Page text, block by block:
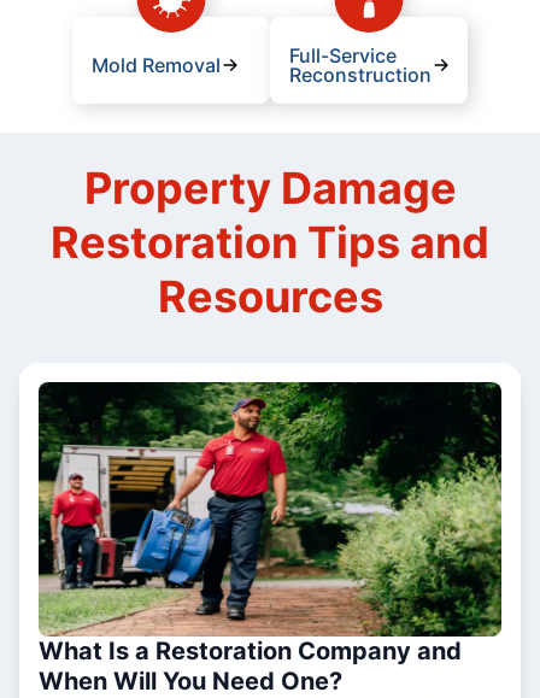
Mold Removal
Full-Service
Reconstruction
Property Damage
Restoration Tips and
Resources
What Is a Restoration Company and
When Will You Need One?